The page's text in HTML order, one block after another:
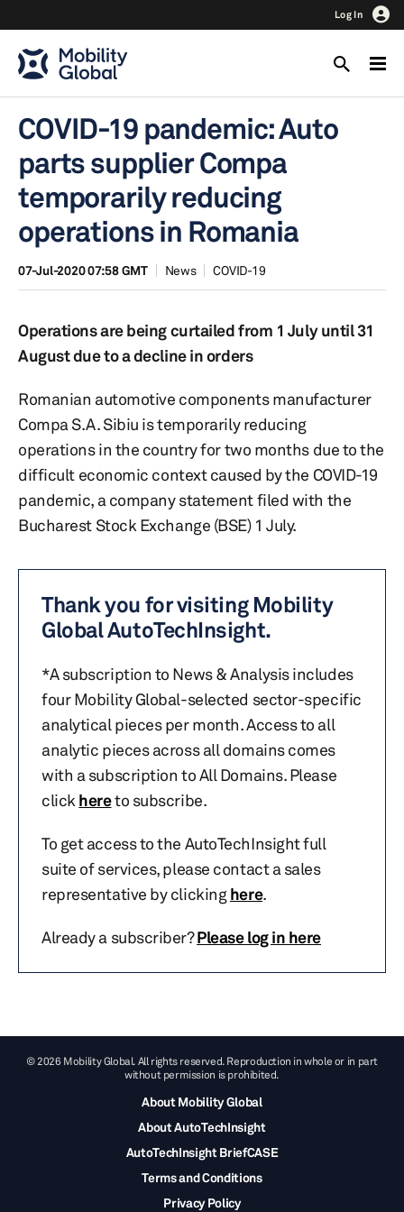
Log In
COVID-19 pandemic: Auto
parts supplier Compa
temporarily reducing
operations in Romania
07-Jul-2020 07:58 GMT News COVID-19
Operations are being curtailed from 1 July until 31
August due to a decline in orders
Romanian automotive components manufacturer
Compa S.A. Sibiu is temporarily reducing
operations in the country for two months due to the
difficult economic context caused by the COVID-19
pandemic, a company statement filed with the
Bucharest Stock Exchange (BSE) 1 July.
Thank you for visiting Mobility
Global AutoTechInsight.
*A subscription to News & Analysis includes
four Mobility Global-selected sector-specific
analytical pieces per month. Access to all
analytic pieces across all domains comes
with a subscription to All Domains. Please
click hereto subscribe.
To get access to the AutoTechInsight full
suite of services, please contact a sales
representative by clickinghere.
Already a subscriber?Please log in here
© 2026 Mobility Global. All rights reserved. Reproduction in whole or in part
without permission is prohibited.
About Mobility Global
About AutoTechInsight
AutoTechInsight BriefCASE
Terms and Conditions
Privacy Policy